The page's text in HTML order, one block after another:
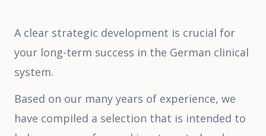
A clear strategic development is crucial for
your long-term success in the German clinical
system.
Based on our many years of experience, we
have compiled a selection that is intended to